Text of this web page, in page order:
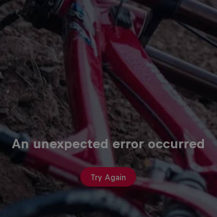
An unexpected error occurred
Try Again